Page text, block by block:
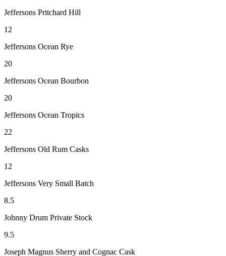
Jeffersons Pritchard Hill
12
Jeffersons Ocean Rye
20
Jeffersons Ocean Bourbon
20
Jeffersons Ocean Tropics
22
Jeffersons Old Rum Casks
12
Jeffersons Very Small Batch
8.5
Johnny Drum Private Stock
9.5
Joseph Magnus Sherry and Cognac Cask